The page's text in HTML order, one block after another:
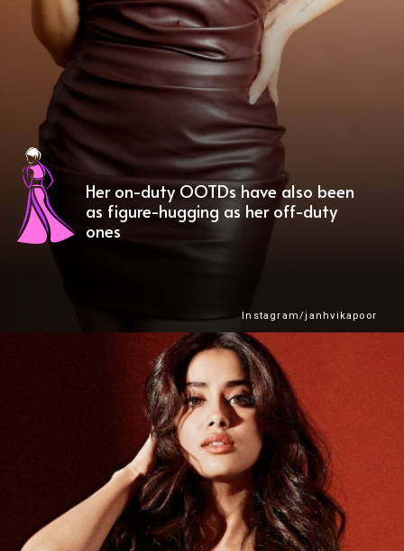
Her on-duty OOTDs have also been
as figure-hugging as her off-duty
ones
Instagram/janhvikapoor